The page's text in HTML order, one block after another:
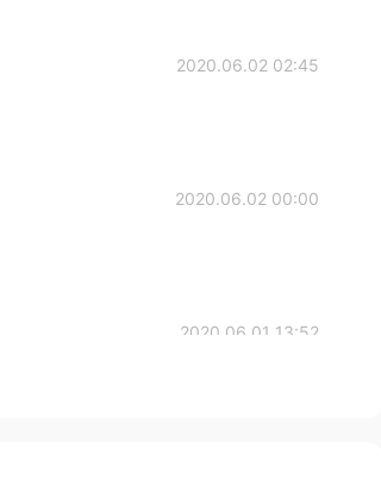
2020.06.02 02:45
2020.06.02 00:00
2020.06.01 13:52